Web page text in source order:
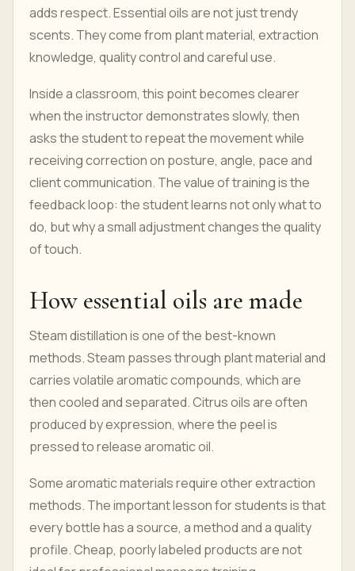
adds respect. Essential oils are not just trendy
scents. They come from plant material, extraction
knowledge, quality control and careful use.
Inside a classroom, this point becomes clearer
when the instructor demonstrates slowly, then
asks the student to repeat the movement while
receiving correction on posture, angle, pace and
client communication. The value of training is the
feedback loop: the student learns not only what to
do, but why a small adjustment changes the quality
of touch.
How essential oils are made
Steam distillation is one of the best-known
methods. Steam passes through plant material and
carries volatile aromatic compounds, which are
then cooled and separated. Citrus oils are often
produced by expression, where the peel is
pressed to release aromatic oil.
Some aromatic materials require other extraction
methods. The important lesson for students is that
every bottle has a source, a method and a quality
profile. Cheap, poorly labeled products are not